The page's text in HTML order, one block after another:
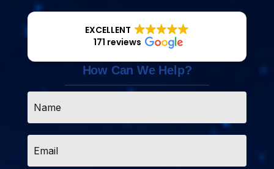
EXCELLENT
171 reviews
How Can We Help?
Email